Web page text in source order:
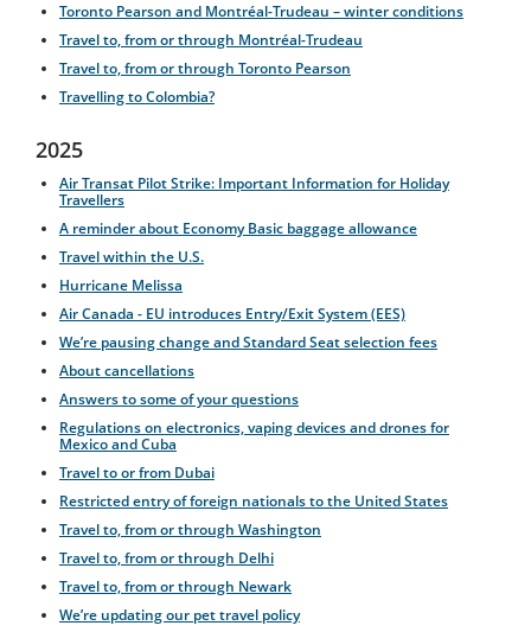
Toronto Pearson and Montréal-Trudeau – winter conditions
Travel to, from or through Montréal-Trudeau
Travel to, from or through Toronto Pearson
Travelling to Colombia?
2025
Air Transat Pilot Strike: Important Information for Holiday
Travellers
A reminder about Economy Basic baggage allowance
Travel within the U.S.
Hurricane Melissa
Air Canada - EU introduces Entry/Exit System (EES)
We’re pausing change and Standard Seat selection fees
About cancellations
Answers to some of your questions
Regulations on electronics, vaping devices and drones for
Mexico and Cuba
Travel to or from Dubai
Restricted entry of foreign nationals to the United States
Travel to, from or through Washington
Travel to, from or through Delhi
Travel to, from or through Newark
We’re updating our pet travel policy